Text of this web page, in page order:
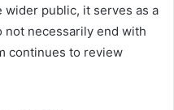
public, it serves as a
necessarily end with
continues to review